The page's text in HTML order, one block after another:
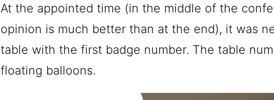
At the appointed time (in the middle of the
opinion is much better than at the end), it was
table with the first badge number. The table
floating balloons.